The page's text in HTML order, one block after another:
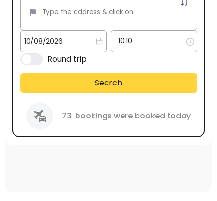
Round trip
Search
73 bookings were booked today